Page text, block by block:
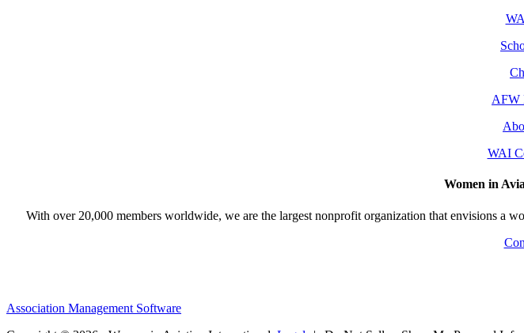
AFW
WAI
Women in
With over 20,000 members worldwide, we are the largest nonprofit organization that envisions a
Association Management Software